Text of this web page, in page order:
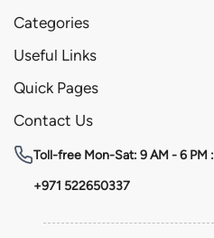
Categories
Useful Links
Quick Pages
Contact Us
Toll-free Mon-Sat: 9 AM - 6 PM :
+971 522650337